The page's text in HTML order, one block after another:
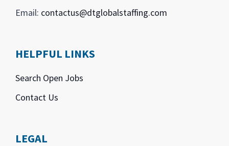
Email: contactus@dtglobalstaffing.com
HELPFUL LINKS
Search Open Jobs
Contact Us
LEGAL